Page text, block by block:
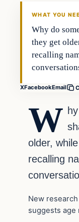
WHAT YOU
Why do
they get
recalling
XFacebookEmail
W
older,
recalling
New
suggests age